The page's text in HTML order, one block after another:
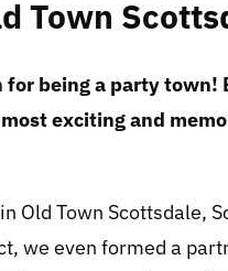
Town
being a party town!
exciting and
Old Town Scottsdale,
we even formed a